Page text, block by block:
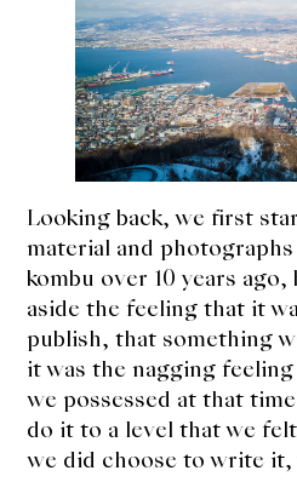
Dashi
Donabe
Articles
Rice
Aging Fish
Gohanmono
Kakigori
Yamabito
Looking back, we first
material and
kombu over 10 years
aside the feeling that it
publish, that something
it was the nagging
we possessed at that
do it to a level that we
we did choose to write